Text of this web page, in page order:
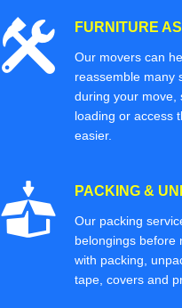
FURNITURE
Our movers can
reassemble many
during your move,
loading or access
easier.
PACKING &
Our packing
belongings before
with packing,
tape, covers and